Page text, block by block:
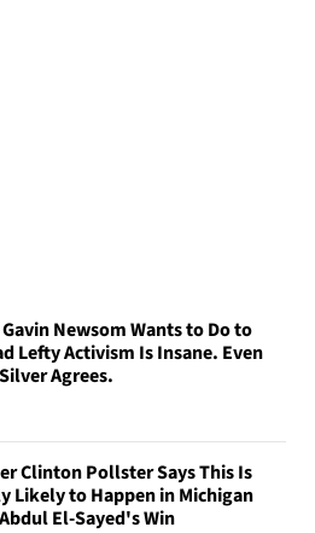
Newsom Wants to Do to
Lefty Activism Is Insane. Even
Agrees.
Clinton Pollster Says This Is
Likely to Happen in Michigan
El-Sayed's Win